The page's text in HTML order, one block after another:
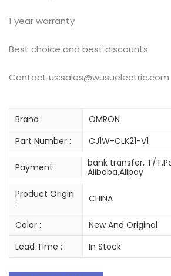
1 year warranty
Best choice and best discounts
Contact us:sales@wusuelectric.com
Brand :
OMRON
Part Number :
CJ1W-CLK21-V1
Payment :
bank transfer, T/
Alibaba,Alipay
Product Origin
:
CHINA
Color :
New And Original
Lead Time :
In Stock